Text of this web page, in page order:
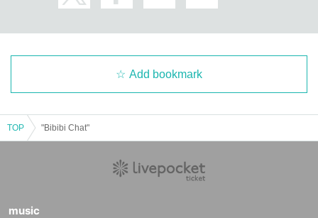
Add bookmark
TOP "Bibibi Chat"
music